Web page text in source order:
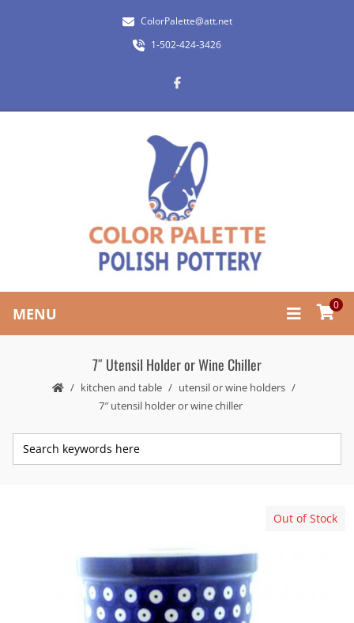
ColorPalette@att.net
1-502-424-3426
MENU 0
7″ Utensil Holder or Wine Chiller
kitchen and table
utensil or wine holders
7″ utensil holder or wine chiller
Out of Stock